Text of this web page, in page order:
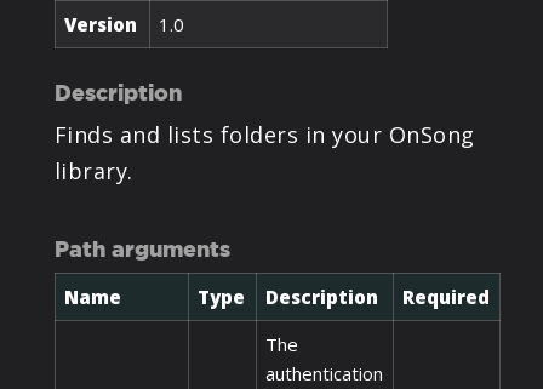
Version 1.0
Description
Finds and lists folders in your OnSong
library.
Path arguments
Name Type Description Required
The
authentication